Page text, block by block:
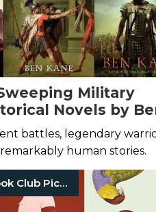
Military
Novels by
battles, legendary
human stories.
Book Club Picks